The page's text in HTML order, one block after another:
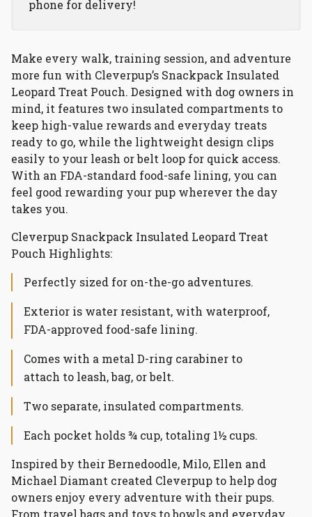
phone for delivery!
Make every walk, training session, and adventure
more fun with Cleverpup’s Snackpack Insulated
Leopard Treat Pouch. Designed with dog owners in
mind, it features two insulated compartments to
keep high-value rewards and everyday treats
ready to go, while the lightweight design clips
easily to your leash or belt loop for quick access.
With an FDA-standard food-safe lining, you can
feel good rewarding your pup wherever the day
takes you.
Cleverpup Snackpack Insulated Leopard Treat
Pouch Highlights:
Perfectly sized for on-the-go adventures.
Exterior is water resistant, with waterproof,
FDA-approved food-safe lining.
Comes with a metal D-ring carabiner to
attach to leash, bag, or belt.
Two separate, insulated compartments.
Each pocket holds ¾ cup, totaling 1½ cups.
Inspired by their Bernedoodle, Milo, Ellen and
Michael Diamant created Cleverpup to help dog
owners enjoy every adventure with their pups.
From travel bags and toys to bowls and everyday